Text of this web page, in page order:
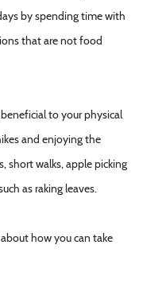
by spending time with
that are not food
to your physical
and enjoying the
short walks, apple picking
as raking leaves.
how you can take